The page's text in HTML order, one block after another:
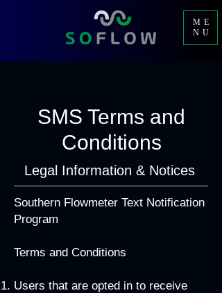
ME
NU
SMS Terms and
Conditions
Legal Information & Notices
Southern Flowmeter Text Notification
Program
Terms and Conditions
Users that are opted in to receive